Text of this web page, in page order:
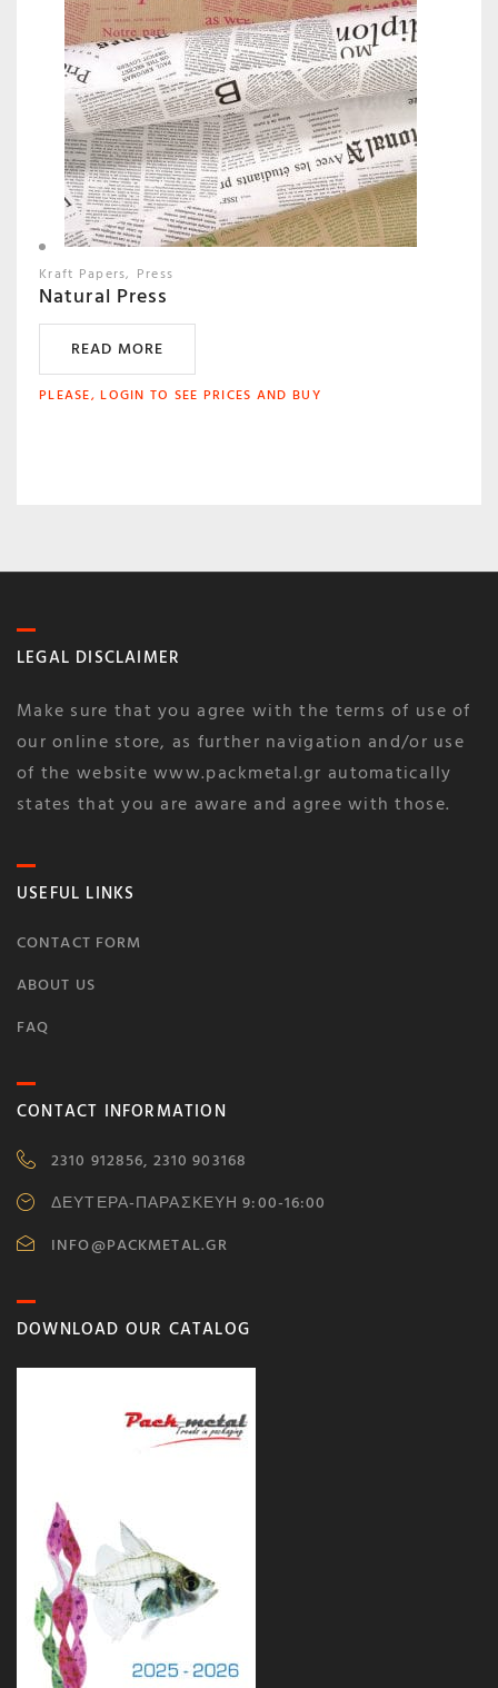
Kraft Papers Press
Natural Press
READ MORE
PLEASE, LOGIN TO SEE PRICES AND BUY
LEGAL DISCLAIMER
Make sure that you agree with the terms of use of
our online store, as further navigation and/or use
of the website www.packmetal.gr automatically
states that you are aware and agree with those.
USEFUL LINKS
CONTACT FORM
ABOUT US
FAQ
CONTACT INFORMATION
2310 912856, 2310 903168
ΔΕΥΤΕΡΑ-ΠΑΡΑΣΚΕΥΗ 9:00-16:00
INFO@PACKMETAL.GR
DOWNLOAD OUR CATALOG